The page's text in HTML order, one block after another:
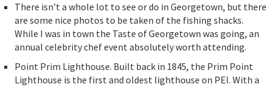
There isn’t a whole lot to see or do in Georgetown, but there
are some nice photos to be taken of the fishing shacks.
While I was in town the Taste of Georgetown was going, an
annual celebrity chef event absolutely worth attending.
Point Prim Lighthouse. Built back in 1845, the Prim Point
Lighthouse is the first and oldest lighthouse on PEI. With a